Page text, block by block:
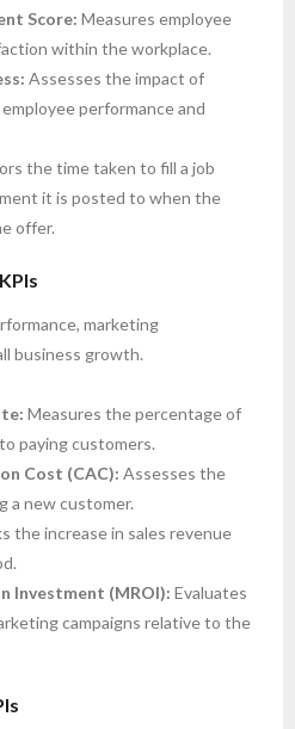
Score: Measures employee
within the workplace.
Assesses the impact of
performance and
the time taken to fill a job
it is posted to when the
offer.
marketing
business growth.
Measures the percentage of
paying customers.
Cost (CAC): Assesses the
a new customer.
the increase in sales revenue
Investment (MROI): Evaluates
campaigns relative to the